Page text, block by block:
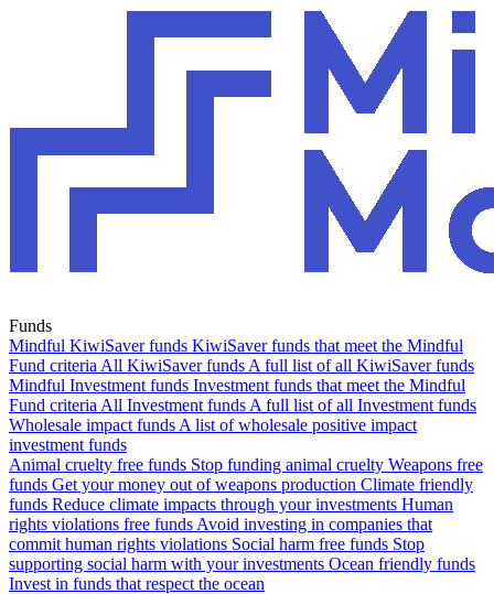
Funds
Mindful KiwiSaver funds KiwiSaver funds that meet the Mindful
Fund criteria All KiwiSaver funds A full list of all KiwiSaver funds
Mindful Investment funds Investment funds that meet the Mindful
Fund criteria All Investment funds A full list of all Investment funds
Wholesale impact funds A list of wholesale positive impact
investment funds
Animal cruelty free funds Stop funding animal cruelty Weapons free
funds Get your money out of weapons production Climate friendly
funds Reduce climate impacts through your investments Human
rights violations free funds Avoid investing in companies that
commit human rights violations Social harm free funds Stop
supporting social harm with your investments Ocean friendly funds
Invest in funds that respect the ocean